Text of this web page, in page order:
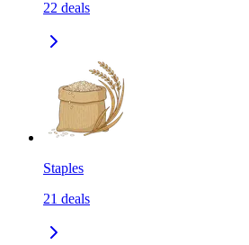
22 deals
Staples
21 deals